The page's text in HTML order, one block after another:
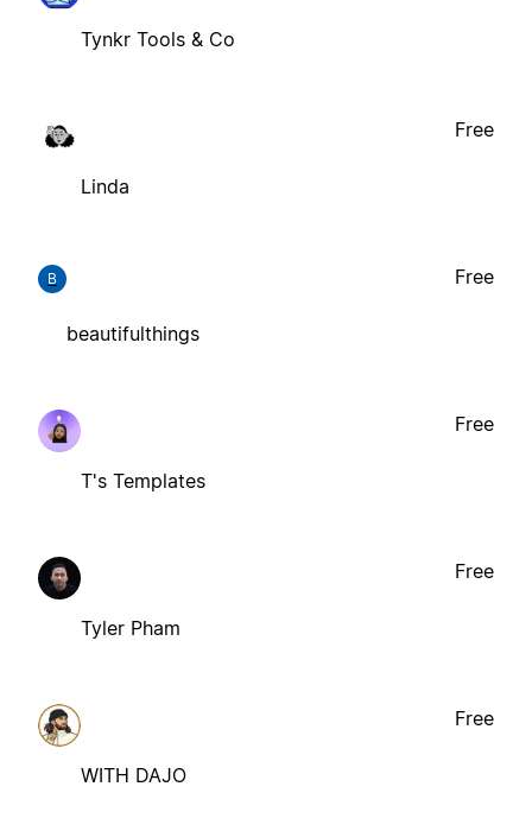
Tynkr Tools & Co
Linda
Free
B
beautifulthings
Free
T's Templates
Free
Tyler Pham
Free
WITH DAJO
Free